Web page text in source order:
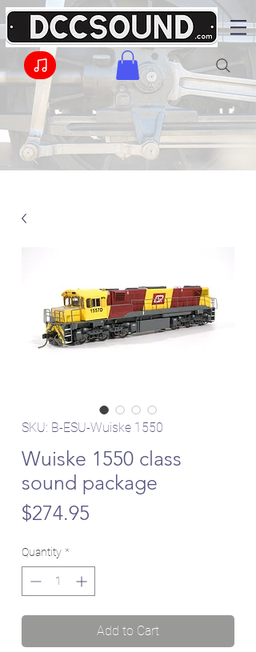
SKU: B-ESU-Wuiske 1550
Wuiske 1550 class
sound package
$274.95
Quantity *
Add to Cart